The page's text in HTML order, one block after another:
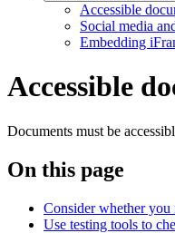
Accessible
Social media
Embedding
Accessible
Documents must be
On this page
Consider whether you
Use testing tools to